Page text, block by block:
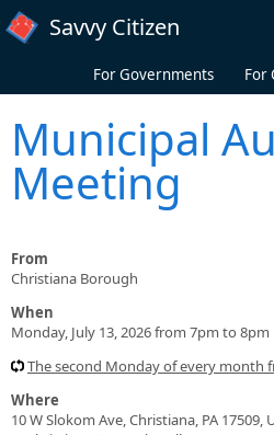
Skip to main content
Savvy Citizen
For Governments For
Municipal
Meeting
From
Christiana Borough
When
Monday, July 13, 2026 from 7pm to 8pm
The second Monday of every month
Where
10 W Slokom Ave, Christiana, PA 17509,